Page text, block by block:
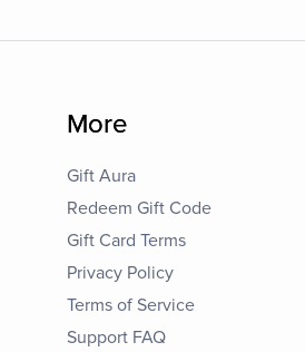
More
Gift Aura
Redeem Gift Code
Gift Card Terms
Privacy Policy
Terms of Service
Support FAQ